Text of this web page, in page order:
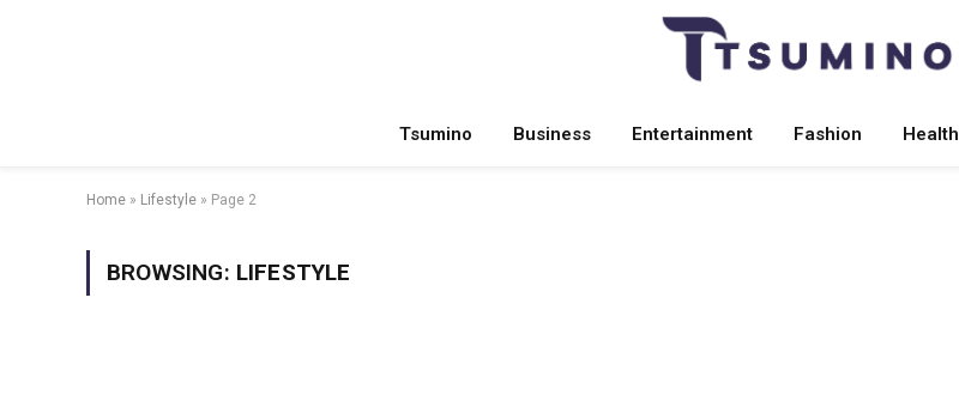
Tsumino Business Entertainment Fashion Health
Home » Lifestyle » Page 2
BROWSING: LIFESTYLE